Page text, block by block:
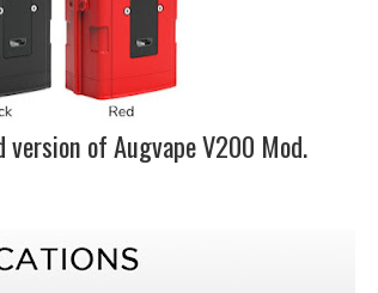
version of Augvape V200 Mod.